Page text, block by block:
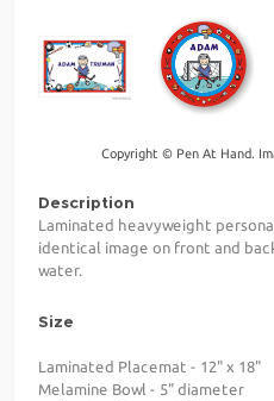
Copyright © Pen At Hand.
Description
Laminated heavyweight
identical image on front and
water.
Size
Laminated Placemat - 12" x 18"
Melamine Bowl - 5" diameter